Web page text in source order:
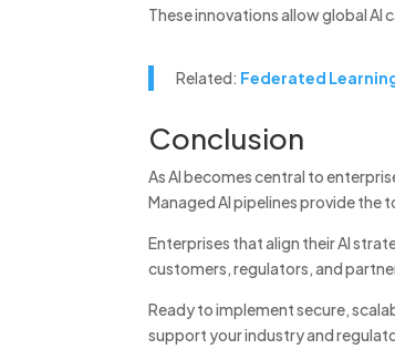
These innovations allow global AI
Related: Federated
Conclusion
As AI becomes central to
Managed AI pipelines provide the
Enterprises that align their AI
customers, regulators, and
Ready to implement secure,
support your industry and